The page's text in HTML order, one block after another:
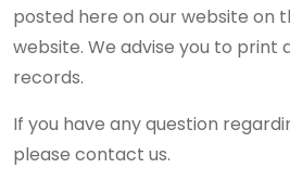
posted here on our website on
website. We advise you to print
records.
If you have any question
please contact us.